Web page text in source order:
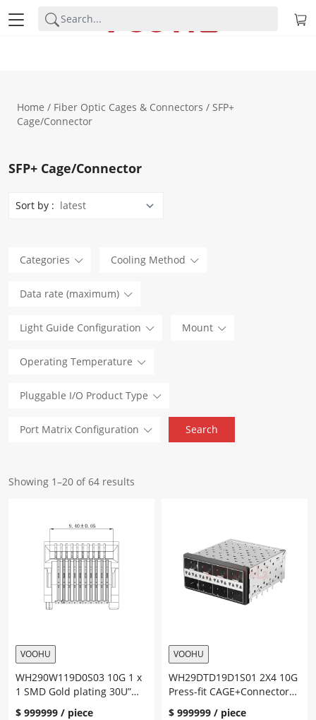
Home / Fiber Optic Cages & Connectors / SFP+
Cage/Connector
SFP+ Cage/Connector
Sort by :
Categories Cooling Method
Data rate (maximum)
Light Guide Configuration Mount
Operating Temperature
Pluggable I/O Product Type
Port Matrix Configuration
Showing 1–20 of 64 results
VOOHU
WH290W119D0S03 10G 1 x
1 SMD Gold plating 30U”
SFP+Connector
$ 999999 / piece
VOOHU
WH29DTD19D1S01 2X4 10G
Press-fit CAGE+Connector
SFP+
$ 999999 / piece